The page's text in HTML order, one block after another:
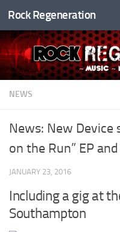
Skip to content
Rock Regeneration
NEWS
News: New
on the Run” EP
JANUARY 23, 2016
Including a gig at
Southampton